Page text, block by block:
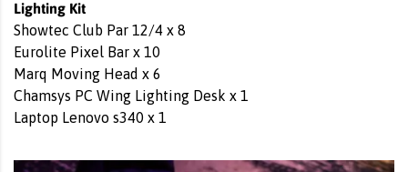
Lighting Kit
Showtec Club Par 12/4 x 8
Eurolite Pixel Bar x 10
Marq Moving Head x 6
Chamsys PC Wing Lighting Desk x 1
Laptop Lenovo s340 x 1